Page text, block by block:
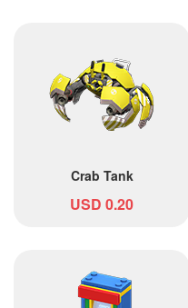
Crab Tank
USD 0.20